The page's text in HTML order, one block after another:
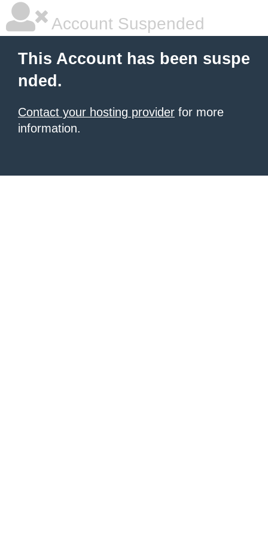
Account Suspended
This Account has been suspe
nded.
Contact your hosting provider for more
information.